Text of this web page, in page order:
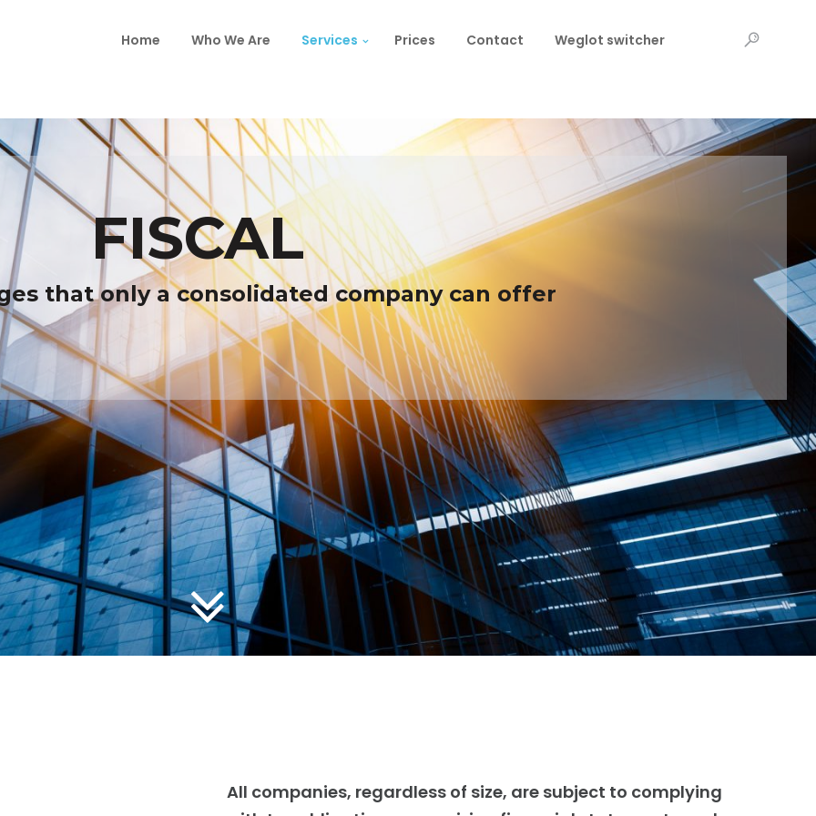
Home Who We Are Services Prices Contact Weglot switcher
FISCAL
that only a consolidated company can offer
All companies, regardless of size, are subject to complying